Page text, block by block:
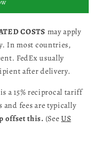
COSTS may apply
In most countries,
FedEx usually
after delivery.
a 15% reciprocal tariff
fees are typically
offset this. (SeeUS